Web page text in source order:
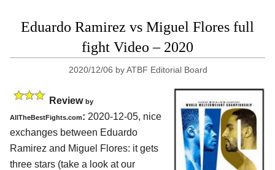
Eduardo Ramirez vs Miguel Flores full
fight Video – 2020
2020/12/06 byATBF Editorial Board
Review by
AllTheBestFights.com: 2020-12-05, nice
exchanges between Eduardo
Ramirez and Miguel Flores: it gets
three stars (take a look at our